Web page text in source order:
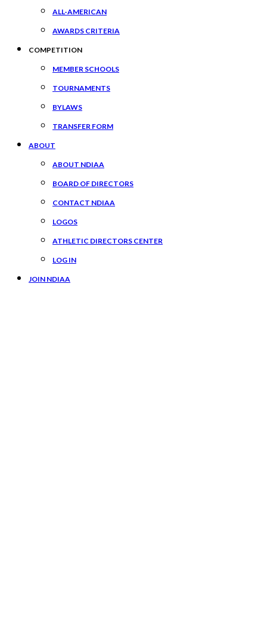
ALL-AMERICAN
AWARDS CRITERIA
COMPETITION
MEMBER SCHOOLS
TOURNAMENTS
BYLAWS
TRANSFER FORM
ABOUT
ABOUT NDIAA
BOARD OF DIRECTORS
CONTACT NDIAA
LOGOS
ATHLETIC DIRECTORS CENTER
LOG IN
JOIN NDIAA